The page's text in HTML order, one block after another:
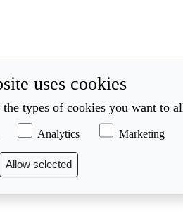
uses cookies
the types of cookies you want to
Analytics Marketing